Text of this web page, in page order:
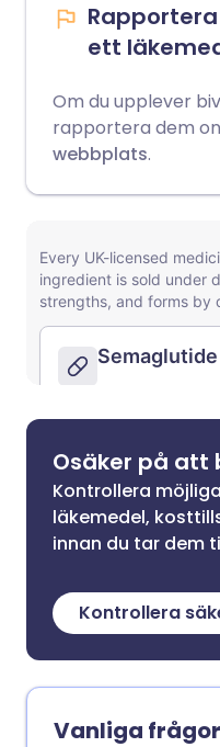
ett
Om du upplever
rapportera dem
webbplats.
Osäker på att
Kontrollera
läkemedel,
innan du tar dem
Kontrollera
Vanliga frågor